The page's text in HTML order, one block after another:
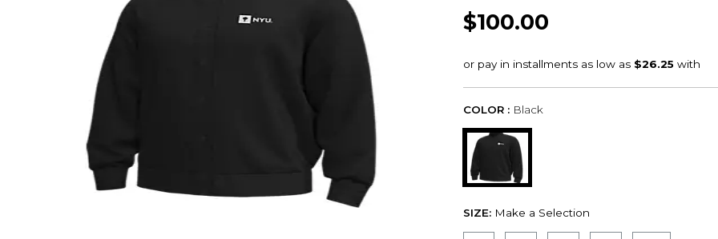
$100.00
COLOR : Black
SIZE: Make a Selection